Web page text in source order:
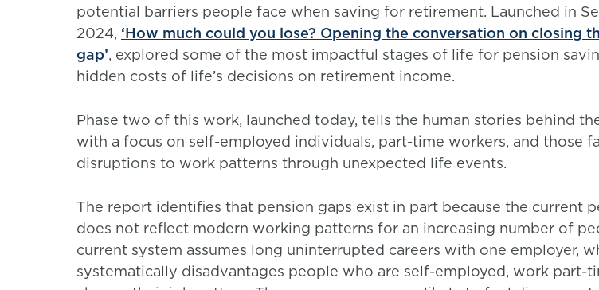
potential barriers people face when saving for retirement. Launched in
2024, ‘How much could you lose? Opening the conversation on closing
gap’, explored some of the most impactful stages of life for pension
hidden costs of life’s decisions on retirement income.
Phase two of this work, launched today, tells the human stories behind
with a focus on self-employed individuals, part-time workers, and those
disruptions to work patterns through unexpected life events.
The report identifies that pension gaps exist in part because the current
does not reflect modern working patterns for an increasing number of
current system assumes long uninterrupted careers with one employer,
systematically disadvantages people who are self-employed, work part-